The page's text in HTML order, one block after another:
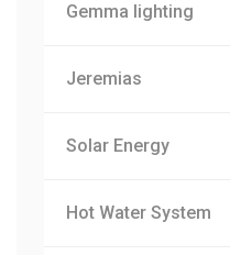
Gemma lighting
Jeremias
Solar Energy
Hot Water System